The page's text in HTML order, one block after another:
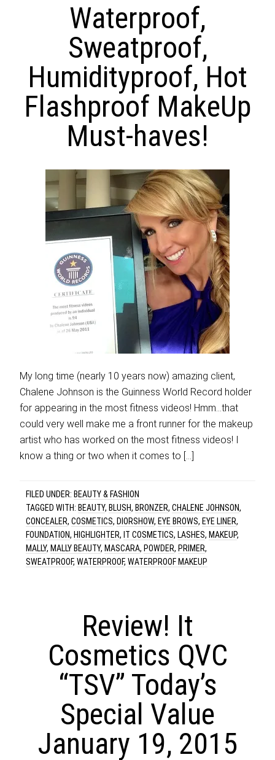
Waterproof,
Sweatproof,
Humidityproof, Hot
Flashproof MakeUp
Must-haves!
My long time (nearly 10 years now) amazing client,
Chalene Johnson is the Guinness World Record holder
for appearing in the most fitness videos! Hmm…that
could very well make me a front runner for the makeup
artist who has worked on the most fitness videos! I
know a thing or two when it comes to […]
FILED UNDER: BEAUTY & FASHION
TAGGED WITH: BEAUTY, BLUSH, BRONZER,CHALENE JOHNSON,
CONCEALER,COSMETICS, DIORSHOW, EYE BROWS, EYE LINER,
FOUNDATION, HIGHLIGHTER, IT COSMETICS, LASHES, MAKEUP,
MALLY, MALLY BEAUTY, MASCARA, POWDER, PRIMER,
SWEATPROOF,WATERPROOF,WATERPROOF MAKEUP
Review! It
Cosmetics QVC
“TSV” Today’s
Special Value
January 19, 2015